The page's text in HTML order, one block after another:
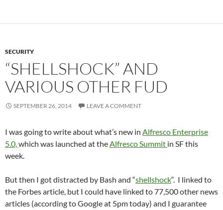
SECURITY
“SHELLSHOCK” AND
VARIOUS OTHER FUD
SEPTEMBER 26, 2014 LEAVE A COMMENT
I was going to write about what’s new in Alfresco Enterprise
5.0,which was launched at theAlfresco Summit in SF this
week.
But then I got distracted by Bash and “shellshock“. I linked to
the Forbes article, but I could have linked to 77,500 other news
articles (according to Google at 5pm today) and I guarantee